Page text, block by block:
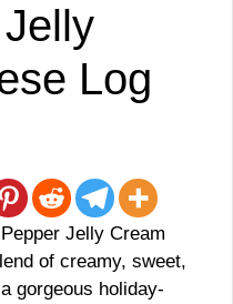
Log
Jelly Cream
of creamy, sweet,
gorgeous holiday-